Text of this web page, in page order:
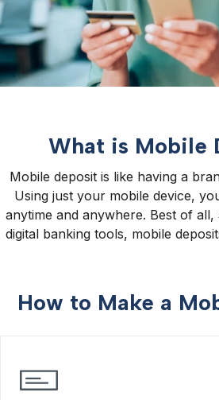
What is Mobile
Mobile deposit is like having a
Using just your mobile device,
anytime and anywhere. Best of
digital banking tools, mobile
How to Make a